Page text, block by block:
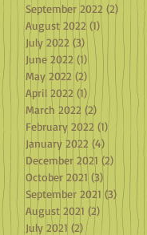
September 2022 (2) 2 posts
August 2022 (1)1 post
July 2022 (3) 3 posts
June 2022 (1) 1 post
May 2022 (2) 2 posts
April 2022 (1)1 post
March 2022 (2) 2 posts
February 2022 (1)1 post
January 2022 (4)
December 2021 (2)
October 2021 (3)
September 2021 (3) 3 posts
August 2021 (2) 2 posts
July 2021 (2) 2 posts